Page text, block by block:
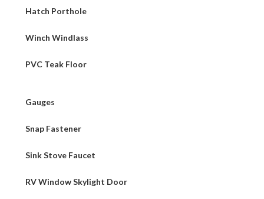
Hatch Porthole
Winch Windlass
PVC Teak Floor
Gauges
Snap Fastener
Sink Stove Faucet
RV Window Skylight Door